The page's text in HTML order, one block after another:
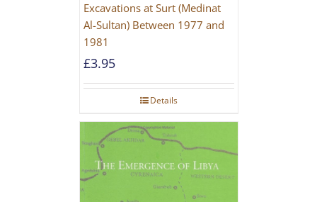
Excavations at Surt (Medinat
Al-Sultan) Between 1977 and
1981
£3.95
Details